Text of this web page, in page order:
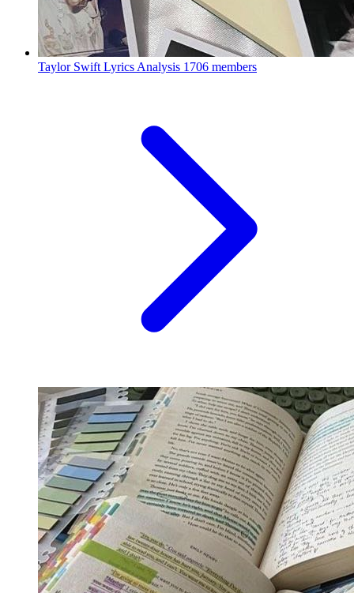
Taylor Swift Lyrics Analysis 1706 members